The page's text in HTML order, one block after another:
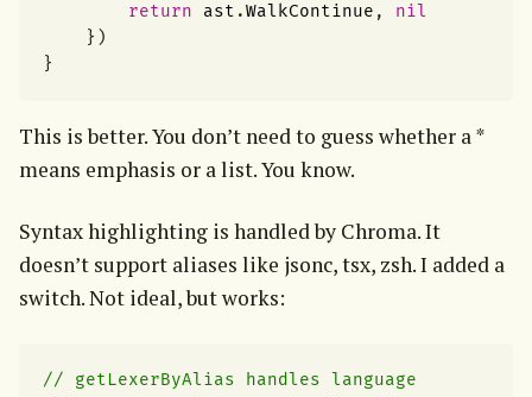
return
ast .WalkContinue ,
nil
})
}
This is better. You don’t need to guess whether a *
means emphasis or a list. You know.
Syntax highlighting is handled by Chroma. It
doesn’t support aliases like jsonc, tsx, zsh. I added a
switch. Not ideal, but works:
// getLexerByAlias handles language